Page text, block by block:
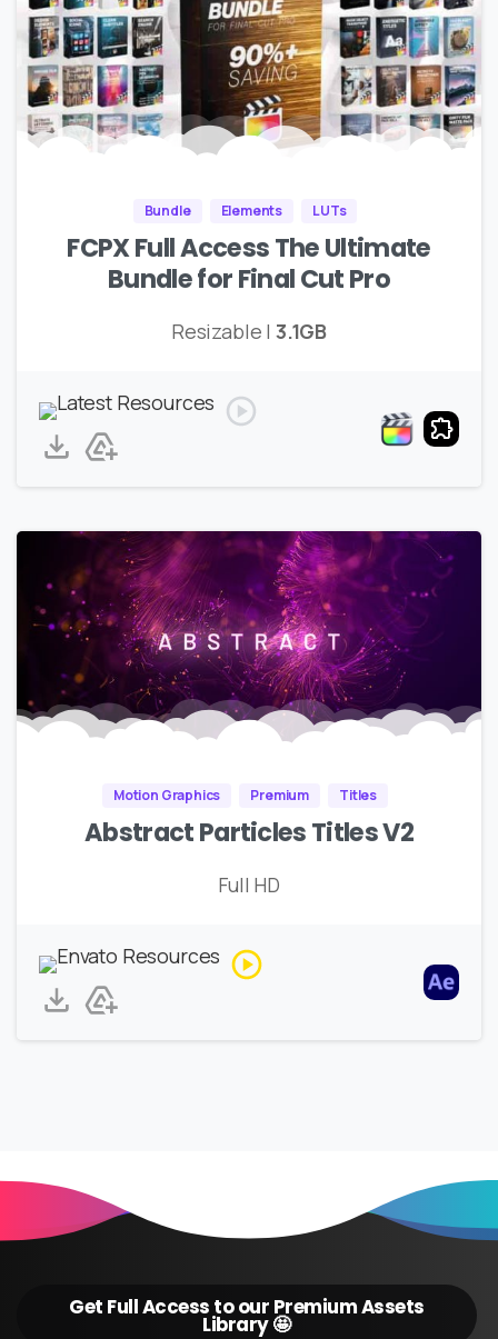
Bundle Elements LUTs
FCPX Full Access The Ultimate
Bundle for Final Cut Pro
Resizable | 3.1GB
Motion Graphics Premium Titles
Abstract Particles Titles V2
Full HD
Get Full Access to our Premium Assets
Library 🤩